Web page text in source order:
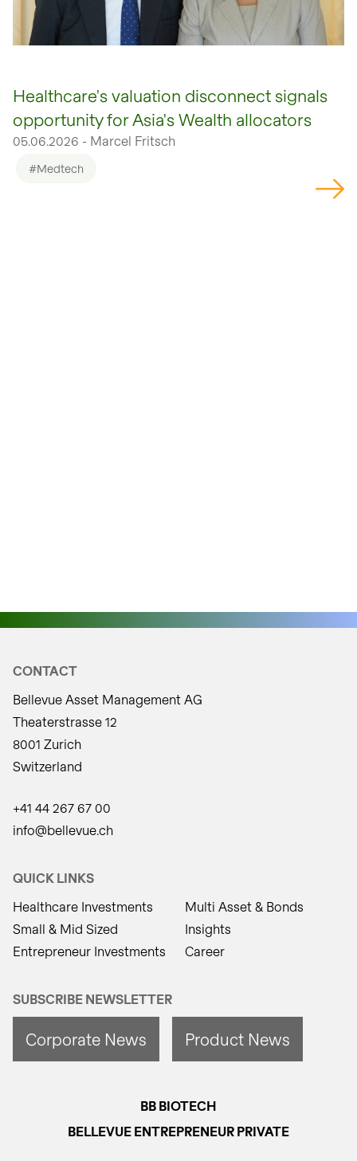
Healthcare's valuation disconnect signals
opportunity for Asia's Wealth allocators
05.06.2026 - Marcel Fritsch
#Medtech
CONTACT
Bellevue Asset Management AG
Theaterstrasse 12
8001 Zurich
Switzerland
+41 44 267 67 00
info@bellevue.ch
QUICK LINKS
Healthcare Investments
Small & Mid Sized
Entrepreneur Investments
Multi Asset & Bonds
Insights
Career
SUBSCRIBE NEWSLETTER
Corporate News Product News
BB BIOTECH
BELLEVUE ENTREPRENEUR PRIVATE